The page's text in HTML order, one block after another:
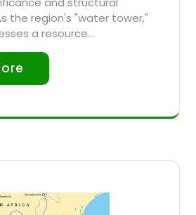
the region's "water tower,"
a resource…